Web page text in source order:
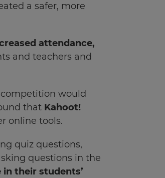
a safer, more
attendance,
and teachers and
would
that Kahoot!
online tools.
quiz questions,
questions in the
in their students’